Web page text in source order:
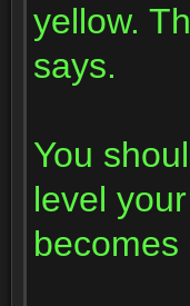
yellow.
says.
You
level
becomes